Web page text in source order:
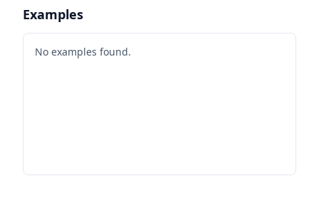
Examples
No examples found.